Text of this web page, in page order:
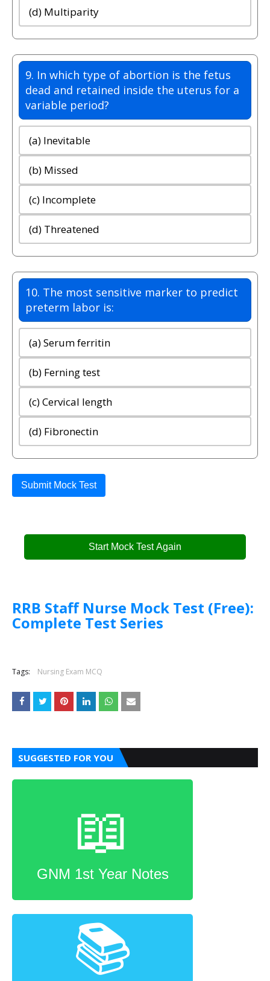
(d) Multiparity
9. In which type of abortion is the fetus
dead and retained inside the uterus for a
variable period?
(a) Inevitable
(b) Missed
(c) Incomplete
(d) Threatened
10. The most sensitive marker to predict
preterm labor is:
(a) Serum ferritin
(b) Ferning test
(c) Cervical length
(d) Fibronectin
Submit Mock Test
Start Mock Test Again
RRB Staff Nurse Mock Test (Free):
Complete Test Series
Tags: Nursing Exam MCQ
SUGGESTED FOR YOU
📖
GNM 1st Year Notes
📚